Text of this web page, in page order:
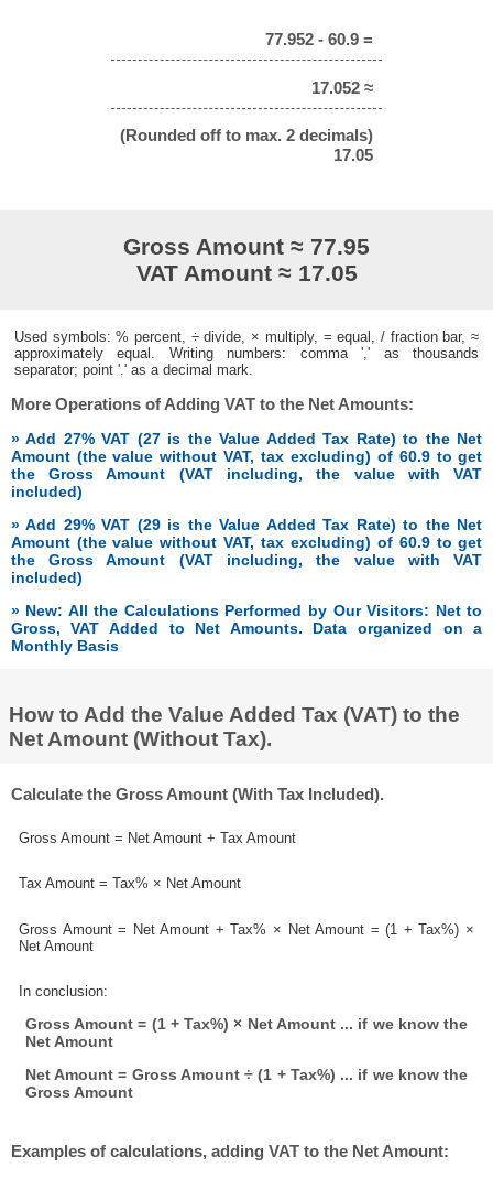
77.952 - 60.9 =
17.052 ≈
(Rounded off to max. 2 decimals)
17.05
Gross Amount ≈ 77.95
VAT Amount ≈ 17.05
Used symbols: % percent, ÷ divide, × multiply, = equal, / fraction bar, ≈
approximately equal. Writing numbers: comma ',' as thousands
separator; point '.' as a decimal mark.
More Operations of Adding VAT to the Net Amounts:
» Add 27% VAT (27 is the Value Added Tax Rate) to the Net
Amount (the value without VAT, tax excluding) of 60.9 to get
the Gross Amount (VAT including, the value with VAT
included)
» Add 29% VAT (29 is the Value Added Tax Rate) to the Net
Amount (the value without VAT, tax excluding) of 60.9 to get
the Gross Amount (VAT including, the value with VAT
included)
» New: All the Calculations Performed by Our Visitors: Net to
Gross, VAT Added to Net Amounts. Data organized on a
Monthly Basis
How to Add the Value Added Tax (VAT) to the
Net Amount (Without Tax).
Calculate the Gross Amount (With Tax Included).
Gross Amount = Net Amount + Tax Amount
Tax Amount = Tax% × Net Amount
Gross Amount = Net Amount + Tax% × Net Amount = (1 + Tax%) ×
Net Amount
In conclusion:
Gross Amount = (1 + Tax%) × Net Amount ... if we know the
Net Amount
Net Amount = Gross Amount ÷ (1 + Tax%) ... if we know the
Gross Amount
Examples of calculations, adding VAT to the Net Amount: